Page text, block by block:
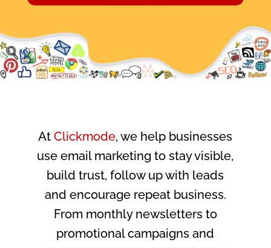
AtClickmode, we help businesses
use email marketing to stay visible,
build trust, follow up with leads
and encourage repeat business.
From monthly newsletters to
promotional campaigns and